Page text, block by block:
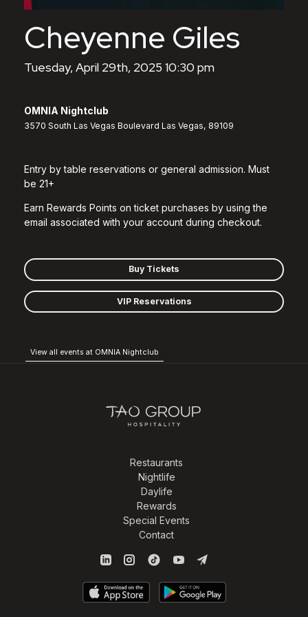
Cheyenne Giles
Tuesday, April 29th, 2025 10:30 pm
OMNIA Nightclub
3570 South Las Vegas Boulevard Las Vegas, 89109
Entry by table reservations or general admission. Must
be 21+
Earn Rewards Points on ticket purchases by using the
email associated with your account during checkout.
Buy Tickets
VIP Reservations
View all events at OMNIA Nightclub
Restaurants
Nightlife
Daylife
Rewards
Special Events
Contact